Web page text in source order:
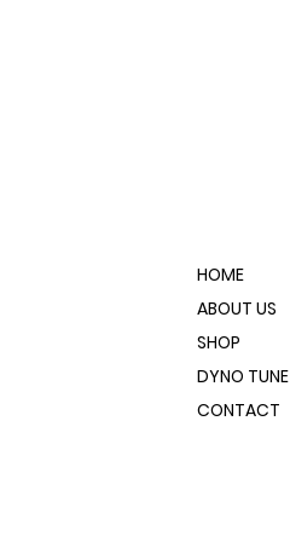
HOME
ABOUT US
SHOP
DYNO TUNE
CONTACT